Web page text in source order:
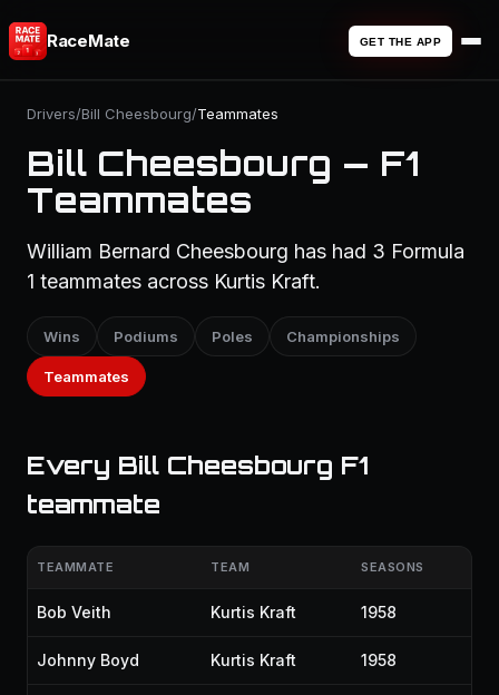
RaceMate GET THE APP
Drivers/Bill Cheesbourg/Teammates
Bill Cheesbourg — F1
Teammates
William Bernard Cheesbourg has had 3 Formula
1 teammates across Kurtis Kraft.
Wins Podiums Poles Championships
Teammates
Every Bill Cheesbourg F1
teammate
TEAMMATE TEAM SEASONS
Bob Veith Kurtis Kraft 1958
Johnny Boyd Kurtis Kraft 1958